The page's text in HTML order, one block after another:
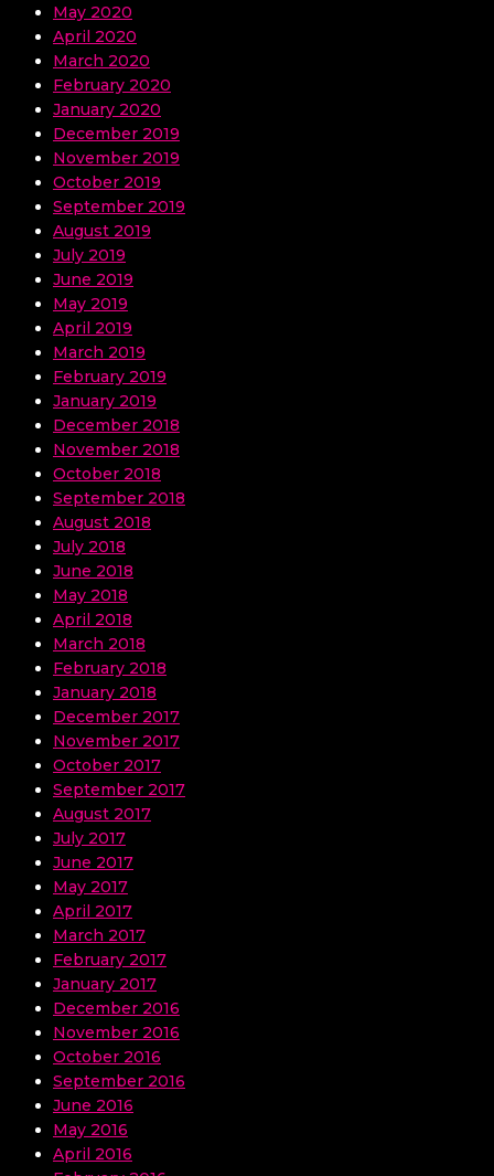
May 2020
April 2020
March 2020
February 2020
January 2020
December 2019
November 2019
October 2019
September 2019
August 2019
July 2019
June 2019
May 2019
April 2019
March 2019
February 2019
January 2019
December 2018
November 2018
October 2018
September 2018
August 2018
July 2018
June 2018
May 2018
April 2018
March 2018
February 2018
January 2018
December 2017
November 2017
October 2017
September 2017
August 2017
July 2017
June 2017
May 2017
April 2017
March 2017
February 2017
January 2017
December 2016
November 2016
October 2016
September 2016
June 2016
May 2016
April 2016